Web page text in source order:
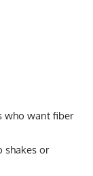
who want fiber
shakes or